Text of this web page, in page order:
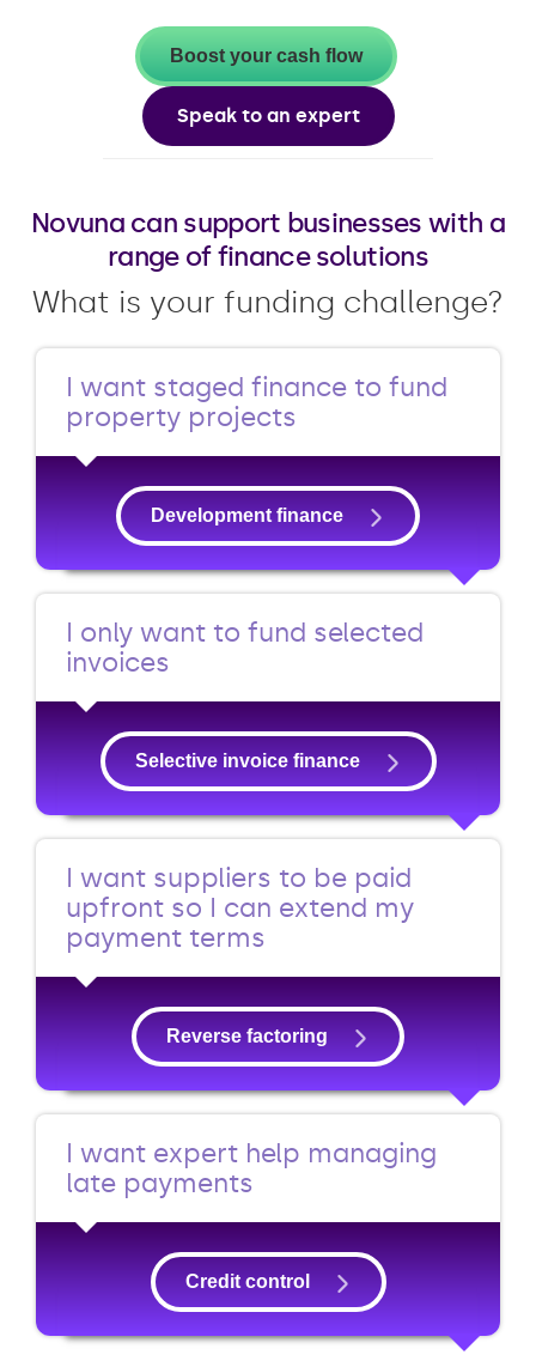
Boost your cash flow
Speak to an expert
Novuna can support businesses with a
range of finance solutions
What is your funding challenge?
I want staged finance to fund
property projects
Development finance
I only want to fund selected
invoices
Selective invoice finance
I want suppliers to be paid
upfront so I can extend my
payment terms
Reverse factoring
I want expert help managing
late payments
Credit control